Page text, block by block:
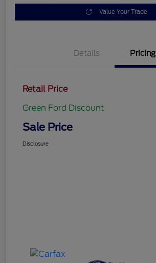
Value Your Trade
Details Pricing
Retail Price
Green Ford Discount
Sale Price
Disclosure